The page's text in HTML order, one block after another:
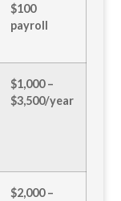
$100
payroll
$1,000 –
$3,500/year
$2,000 –